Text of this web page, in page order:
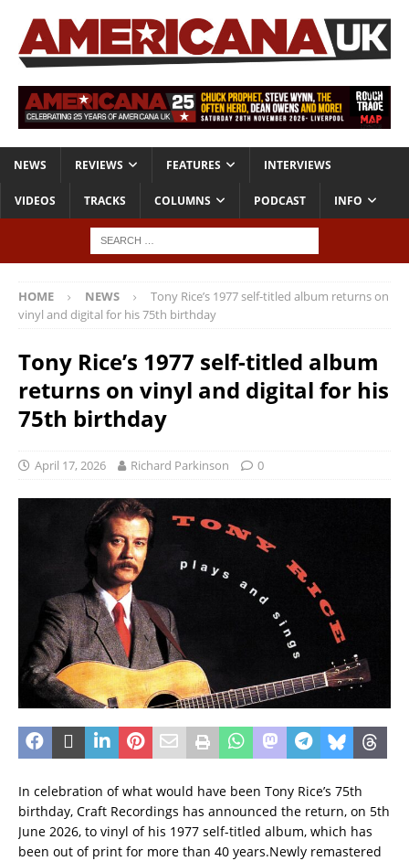
NEWS REVIEWS FEATURES INTERVIEWS
VIDEOS TRACKS COLUMNS PODCAST INFO
HOME NEWS
Tony Rice’s 1977 self-titled album returns on
vinyl and digital for his 75th birthday
Tony Rice’s 1977 self-titled album
returns on vinyl and digital for his
75th birthday
April 17, 2026 Richard Parkinson 0
In celebration of what would have been Tony Rice’s 75th
birthday, Craft Recordings has announced the return, on 5th
June 2026, to vinyl of his 1977 self-titled album, which has
been out of print for more than 40 years.Newly remastered